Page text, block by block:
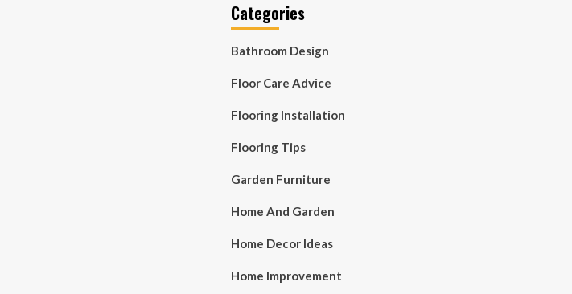
Categories
Bathroom Design
Floor Care Advice
Flooring Installation
Flooring Tips
Garden Furniture
Home And Garden
Home Decor Ideas
Home Improvement